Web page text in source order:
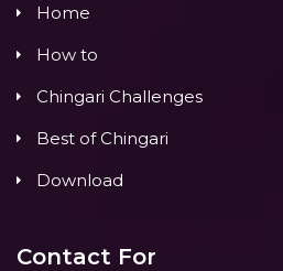
Home
How to
Chingari Challenges
Best of Chingari
Download
Contact For